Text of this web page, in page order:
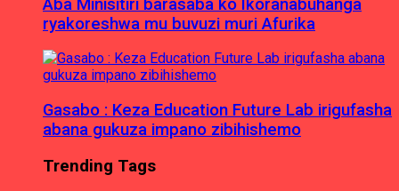
Aba Minisitiri barasaba ko Ikoranabuhanga
ryakoreshwa mu buvuzi muri Afurika
Gasabo : Keza Education Future Lab irigufasha
abana gukuza impano zibihishemo
Trending Tags